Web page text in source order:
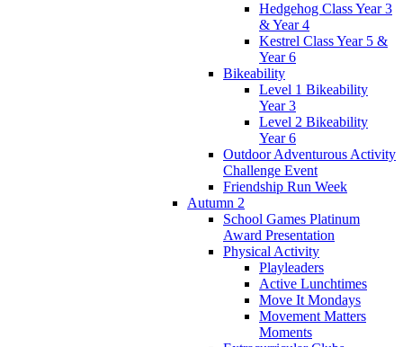
Hedgehog Class Year 3
& Year 4
Kestrel Class Year 5 &
Year 6
Bikeability
Level 1 Bikeability
Year 3
Level 2 Bikeability
Year 6
Outdoor Adventurous Activity
Challenge Event
Friendship Run Week
Autumn 2
School Games Platinum
Award Presentation
Physical Activity
Playleaders
Active Lunchtimes
Move It Mondays
Movement Matters
Moments